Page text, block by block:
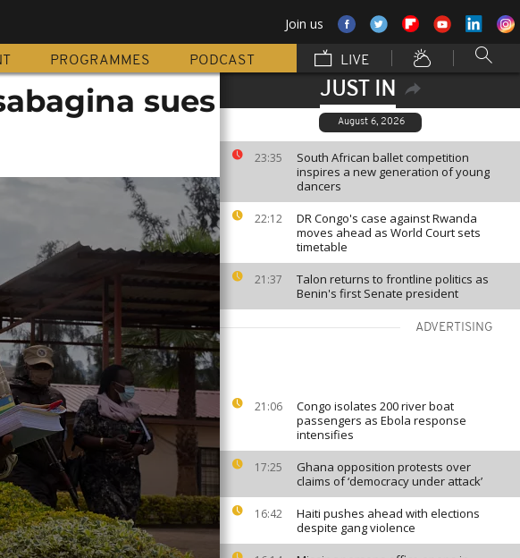
Join us
PROGRAMMES PODCAST LIVE
JUST IN
August 6, 2026
23:35
South African ballet competition
inspires a new generation of young
dancers
22:12
DR Congo's case against Rwanda
moves ahead as World Court sets
timetable
21:37
Talon returns to frontline politics as
Benin's first Senate president
ADVERTISING
21:06
Congo isolates 200 river boat
passengers as Ebola response
intensifies
17:25
Ghana opposition protests over
claims of ‘democracy under attack’
16:42
Haiti pushes ahead with elections
despite gang violence
sues